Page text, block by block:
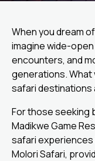
When you dream
imagine wide-
encounters, and
generations. What
safari destinations
For those seeking
Madikwe Game
safari experiences
Molori Safari,